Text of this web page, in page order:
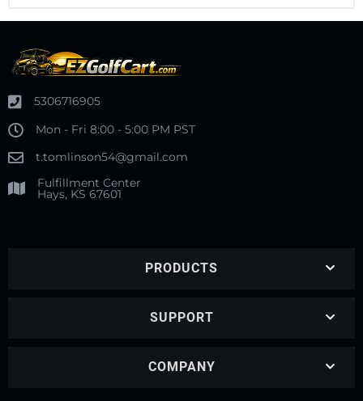
5306716905
Mon - Fri 8:00 - 5:00 PM PST
t.tomlinson54@gmail.com
Fulfillment Center
Hays, KS 67601
PRODUCTS
SUPPORT
COMPANY